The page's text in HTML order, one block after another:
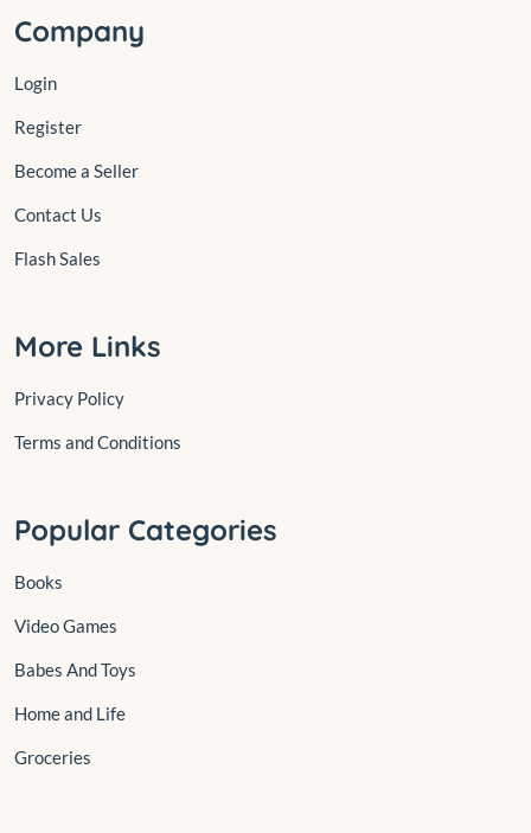
Company
Login
Register
Become a Seller
Contact Us
Flash Sales
More Links
Privacy Policy
Terms and Conditions
Popular Categories
Books
Video Games
Babes And Toys
Home and Life
Groceries